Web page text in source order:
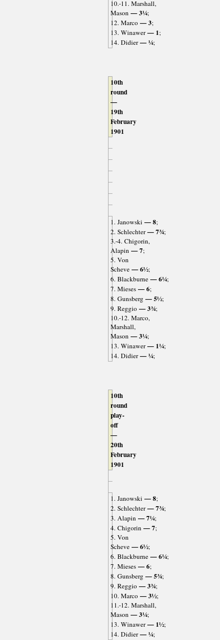
10.-11. Marshall,
Mason— 3¼;
12. Marco— 3;
13. Winawer— 1;
14. Didier— ¼;
10th
round
—
19th
February
1901
1. Janowski — 8;
2. Schlechter— 7¾;
3.-4. Chigorin,
Alapin— 7;
5. Von
Scheve— 6½;
6. Blackburne— 6¼;
7. Mieses— 6;
8. Gunsberg— 5½;
9. Reggio— 3¾;
10.-12. Marco,
Marshall,
Mason— 3¼;
13. Winawer— 1¼;
14. Didier— ¼;
10th
round
play-
off
—
20th
February
1901
1. Janowski — 8;
2. Schlechter— 7¾;
3. Alapin— 7¼;
4. Chigorin— 7;
5. Von
Scheve— 6½;
6. Blackburne— 6¼;
7. Mieses— 6;
8. Gunsberg— 5¾;
9. Reggio— 3¾;
10. Marco— 3½;
11.-12. Marshall,
Mason— 3¼;
13. Winawer— 1½;
14. Didier— ¼;